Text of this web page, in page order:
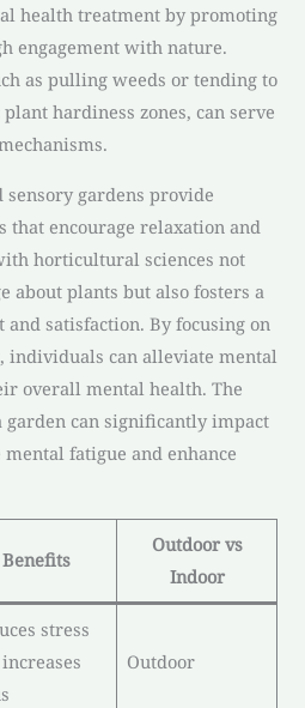
health treatment by promoting
engagement with nature.
as pulling weeds or tending to
hardiness zones, can serve
gardens provide
encourage relaxation and
horticultural sciences not
about plants but also fosters a
and satisfaction. By focusing on
individuals can alleviate mental
overall mental health. The
can significantly impact
fatigue and enhance
Benefits
Outdoor vs
Indoor
stress
Outdoor